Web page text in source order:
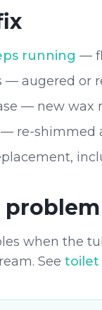
running —
— augered or
— new wax
re-shimmed
when the
See toilet